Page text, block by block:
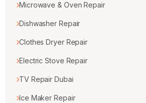
Microwave & Oven Repair
Dishwasher Repair
Clothes Dryer Repair
Electric Stove Repair
TV Repair Dubai
Ice Maker Repair